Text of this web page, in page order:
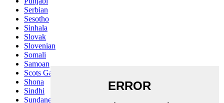
Serbian
Sesotho
Sinhala
Slovak
Slovenian
Somali
Samoan
Scots Gaelic
Shona
Sindhi
Sundanese